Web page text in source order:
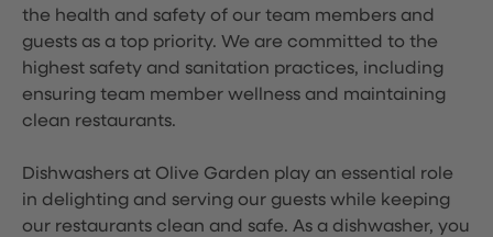
the health and safety of our team members and
guests as a top priority. We are committed to the
highest safety and sanitation practices, including
ensuring team member wellness and maintaining
clean restaurants.
Dishwashers at Olive Garden play an essential role
in delighting and serving our guests while keeping
our restaurants clean and safe. As a dishwasher, you